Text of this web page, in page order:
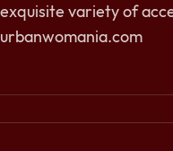
exquisite variety of
urbanwomania.com